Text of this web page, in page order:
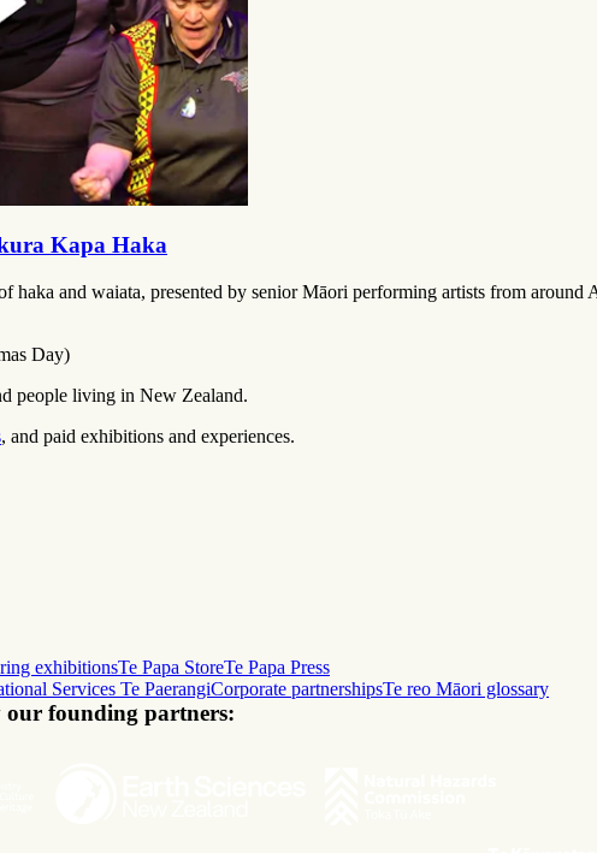
Kapa Haka
haka and waiata, presented by senior Māori performing artists from
Day)
people living in New Zealand.
, and paid exhibitions and experiences.
exhibitionsTe Papa StoreTe Papa Press
Services Te PaerangiCorporate partnershipsTe reo Māori glossary
our founding partners: